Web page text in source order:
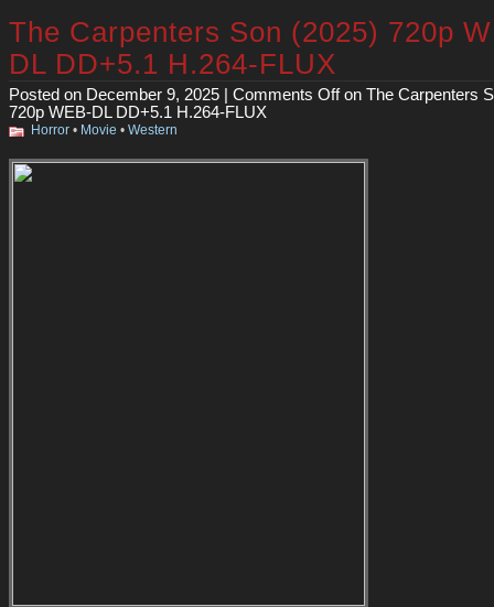
The Carpenters Son (2025) 720p
DL DD+5.1 H.264-FLUX
Posted on December 9, 2025 | Comments Offon The Carpenters
720p WEB-DL DD+5.1 H.264-FLUX
Horror • Movie • Western